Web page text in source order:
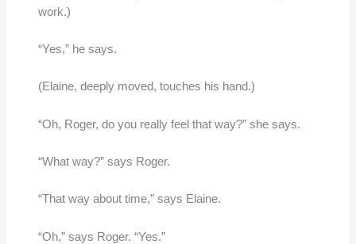
work.)
“Yes,” he says.
(Elaine, deeply moved, touches his hand.)
“Oh, Roger, do you really feel that way?” she says.
“What way?” says Roger.
“That way about time,” says Elaine.
“Oh,” says Roger. “Yes.”